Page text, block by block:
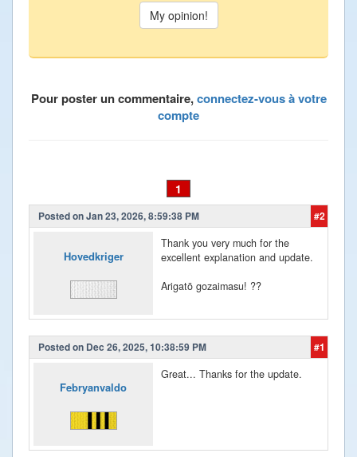
Pour poster un commentaire,connectez-vous à votre
compte
1
Posted on Jan 23, 2026, 8:59:38 PM #2
Hovedkriger
Thank you very much for the
excellent explanation and update.
Arigatō gozaimasu! ??
Posted on Dec 26, 2025, 10:38:59 PM #1
Febryanvaldo
Great... Thanks for the update.